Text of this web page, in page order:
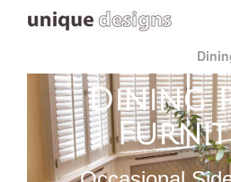
Dining